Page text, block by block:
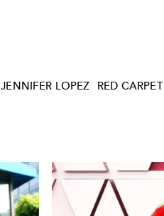
JENNIFER LOPEZ RED CARPET